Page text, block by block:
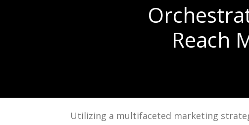
Reach
Utilizing a multifaceted marketing